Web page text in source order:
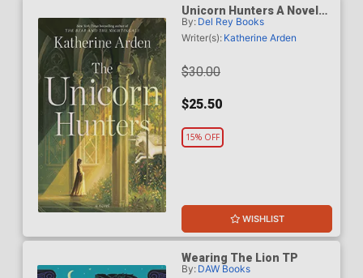
Unicorn Hunters A Novel
HC
By: Del Rey Books
Writer(s): Katherine Arden
$30.00
$25.50
15% OFF
WISHLIST
Wearing The Lion TP
By: DAW Books